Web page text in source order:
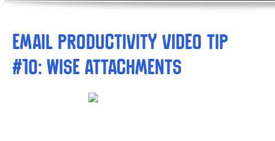
Email Productivity Video Tip
#10: Wise Attachments